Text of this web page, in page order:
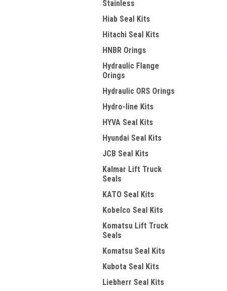
Stainless
Hiab Seal Kits
Hitachi Seal Kits
HNBR Orings
Hydraulic Flange
Orings
Hydraulic ORS Orings
Hydro-line Kits
HYVA Seal Kits
Hyundai Seal Kits
JCB Seal Kits
Kalmar Lift Truck
Seals
KATO Seal Kits
Kobelco Seal Kits
Komatsu Lift Truck
Seals
Komatsu Seal Kits
Kubota Seal Kits
Liebherr Seal Kits